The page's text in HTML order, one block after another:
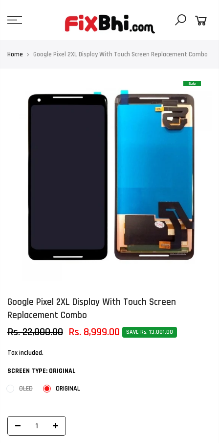
content
Home Google Pixel 2XL Display With Touch Screen Replacement Combo
Sale
Google Pixel 2XL Display With Touch Screen
Replacement Combo
Rs. 22,000.00 Rs. 8,999.00 SAVE Rs. 13,001.00
Tax included.
SCREEN TYPE: ORIGINAL
OLED
ORIGINAL